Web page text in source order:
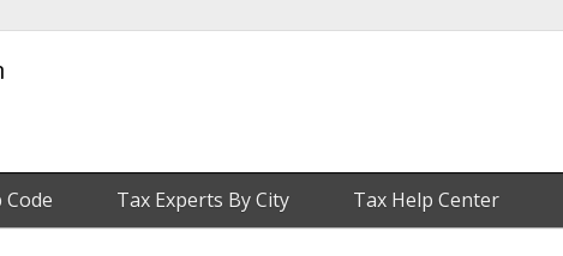
Code Tax Experts By City Tax Help Center